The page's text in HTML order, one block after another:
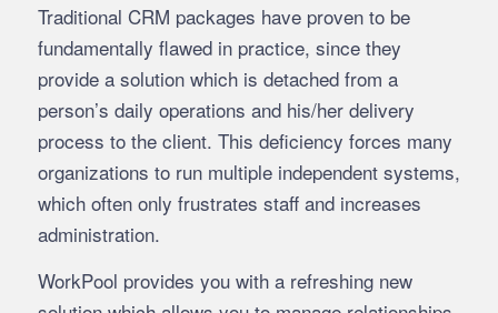
Traditional CRM packages have proven to be
fundamentally flawed in practice, since they
provide a solution which is detached from a
person’s daily operations and his/her delivery
process to the client. This deficiency forces many
organizations to run multiple independent systems,
which often only frustrates staff and increases
administration.
WorkPool provides you with a refreshing new